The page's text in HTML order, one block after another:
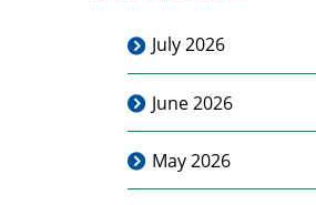
July 2026
June 2026
May 2026